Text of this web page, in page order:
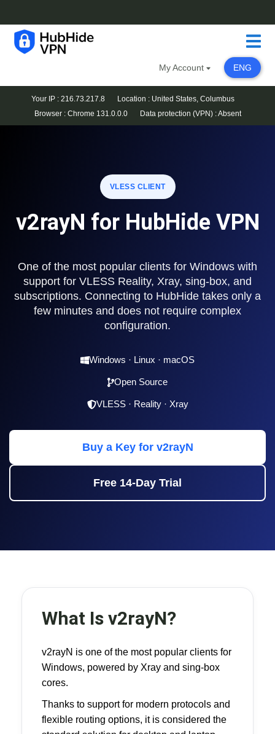
My Account ENG
Your IP : 216.73.217.8
Location : United States, Columbus
Browser : Chrome 131.0.0.0 Data protection (VPN) :Absent
VLESS CLIENT
v2rayN for HubHide VPN
One of the most popular clients for Windows with
support for VLESS Reality, Xray, sing-box, and
subscriptions. Connecting to HubHide takes only a
few minutes and does not require complex
configuration.
Windows · Linux · macOS
Open Source
VLESS · Reality · Xray
Buy a Key for v2rayN
Free 14-Day Trial
What Is v2rayN?
v2rayN is one of the most popular clients for
Windows, powered by Xray and sing-box
cores.
Thanks to support for modern protocols and
flexible routing options, it is considered the